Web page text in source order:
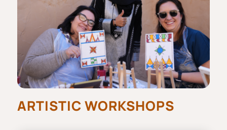
ARTISTIC WORKSHOPS